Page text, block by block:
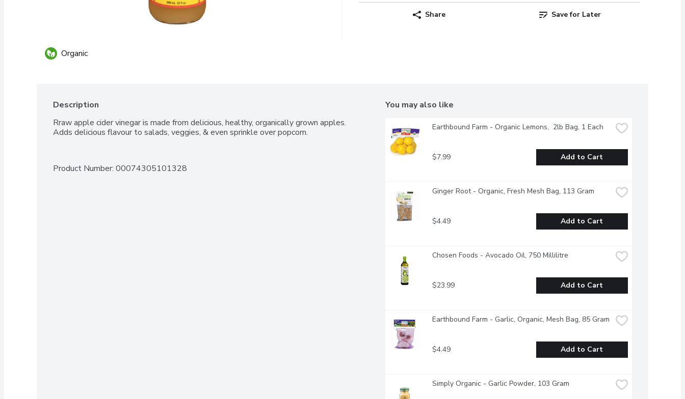
Share Save for Later
Organic
Description
Rraw apple cider vinegar is made from delicious, healthy, organically grown apples.
Adds delicious flavour to salads, veggies, & even sprinkle over popcorn.
Product Number: 00074305101328
You may also like
Earthbound Farm - Organic Lemons,  2lb Bag, 1 Each
$7.99 Add to Cart
Ginger Root - Organic, Fresh Mesh Bag, 113 Gram
$4.49 Add to Cart
Chosen Foods - Avocado Oil, 750 Millilitre
$23.99 Add to Cart
Earthbound Farm - Garlic, Organic, Mesh Bag, 85 Gram
$4.49 Add to Cart
Simply Organic - Garlic Powder, 103 Gram